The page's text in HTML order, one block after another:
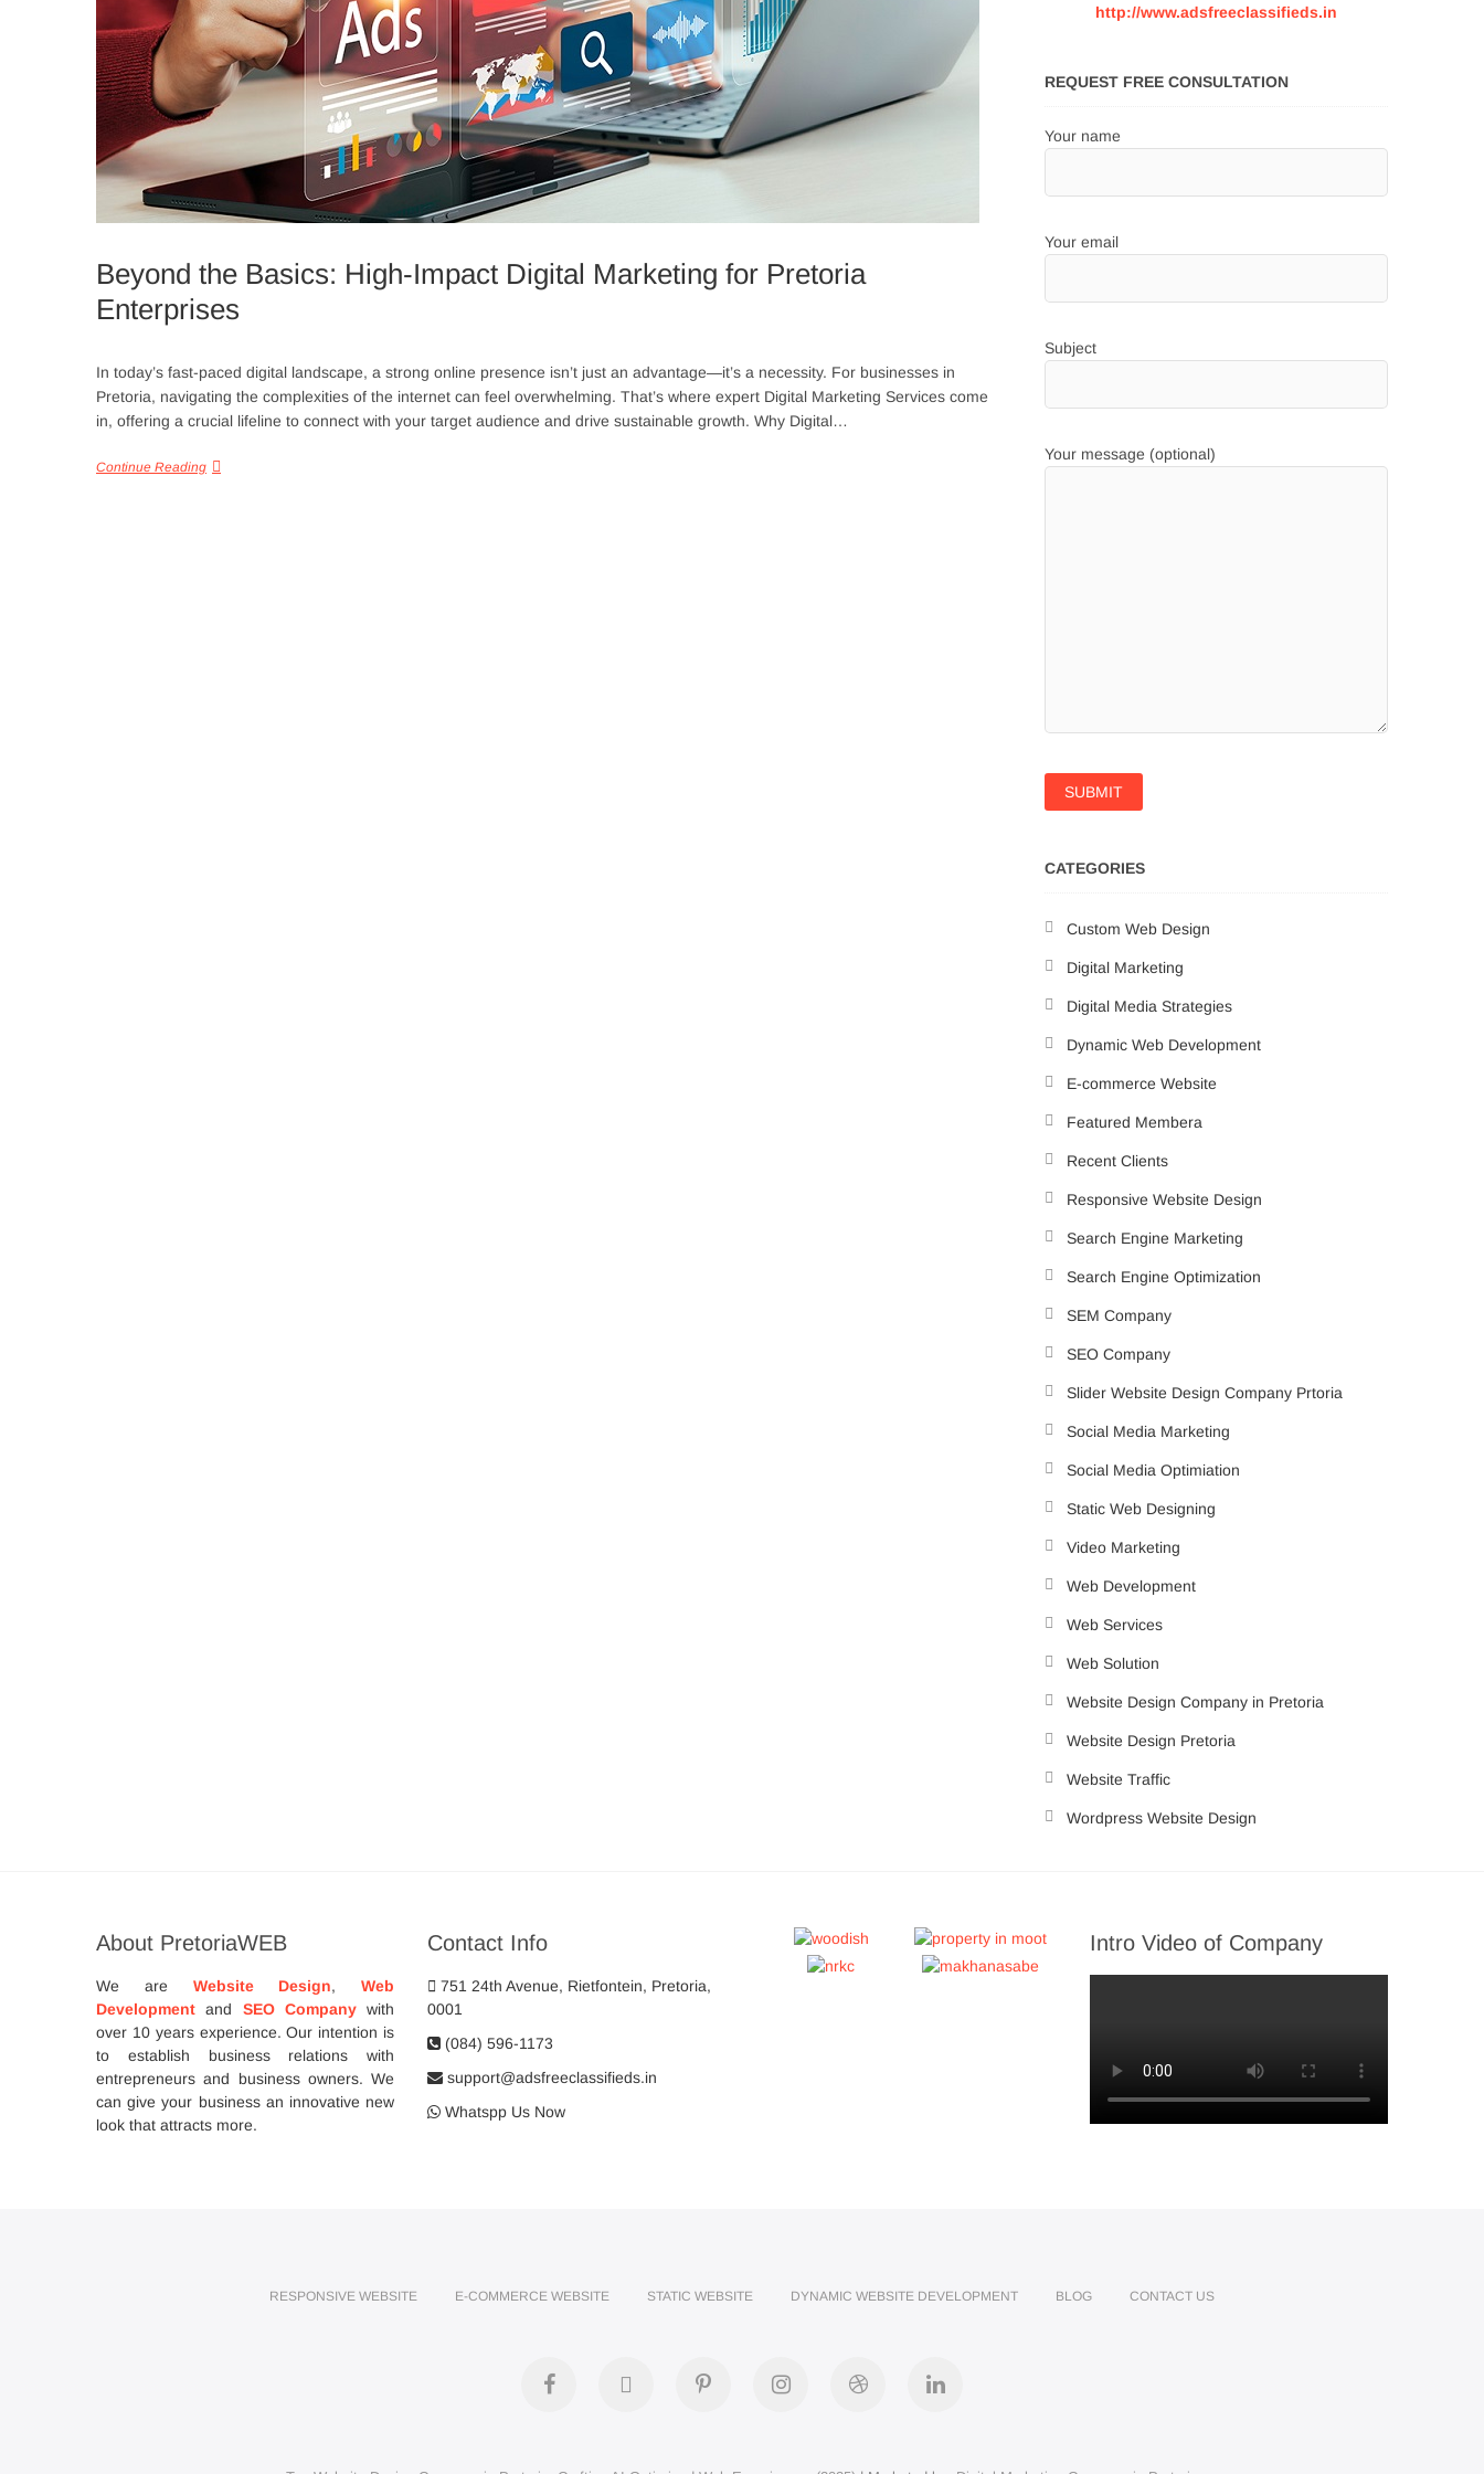
Beyond the Basics: High-Impact Digital Marketing for Pretoria
Enterprises
In today’s fast-paced digital landscape, a strong online presence isn’t just an advantage—it’s a necessity. For businesses in
Pretoria, navigating the complexities of the internet can feel overwhelming. That’s where expert Digital Marketing Services come
in, offering a crucial lifeline to connect with your target audience and drive sustainable growth. Why Digital…
Continue Reading
http://www.adsfreeclassifieds.in
REQUEST FREE CONSULTATION
Your name
Your email
Subject
Your message (optional)
CATEGORIES
Custom Web Design
Digital Marketing
Digital Media Strategies
Dynamic Web Development
E-commerce Website
Featured Membera
Recent Clients
Responsive Website Design
Search Engine Marketing
Search Engine Optimization
SEM Company
SEO Company
Slider Website Design Company Prtoria
Social Media Marketing
Social Media Optimiation
Static Web Designing
Video Marketing
Web Development
Web Services
Web Solution
Website Design Company in Pretoria
Website Design Pretoria
Website Traffic
Wordpress Website Design
About PretoriaWEB
We are Website Design, Web
Development and SEO Companywith
over 10 years experience. Our intention is
to establish business relations with
entrepreneurs and business owners. We
can give your business an innovative new
look that attracts more.
Contact Info
751 24th Avenue, Rietfontein, Pretoria,
0001
(084) 596-1173
support@adsfreeclassifieds.in
Whatspp Us Now
Intro Video of Company
RESPONSIVE WEBSITE E-COMMERCE WEBSITE STATIC WEBSITE DYNAMIC WEBSITE DEVELOPMENT BLOG CONTACT US
facebook pinterestinstagramdribbblelinkedin